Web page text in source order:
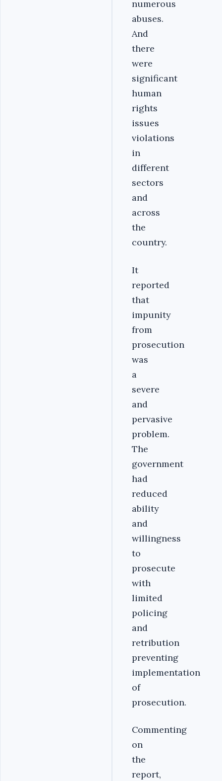
numerous
abuses.
And
there
were
significant
human
rights
issues
violations
in
different
sectors
and
across
the
country.
It
reported
that
impunity
from
prosecution
was
a
severe
and
pervasive
problem.
The
government
had
reduced
ability
and
willingness
to
prosecute
with
limited
policing
and
retribution
preventing
implementation
of
prosecution.
Commenting
on
the
report,